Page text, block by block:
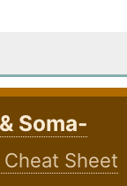
Soma-
Cheat Sheet